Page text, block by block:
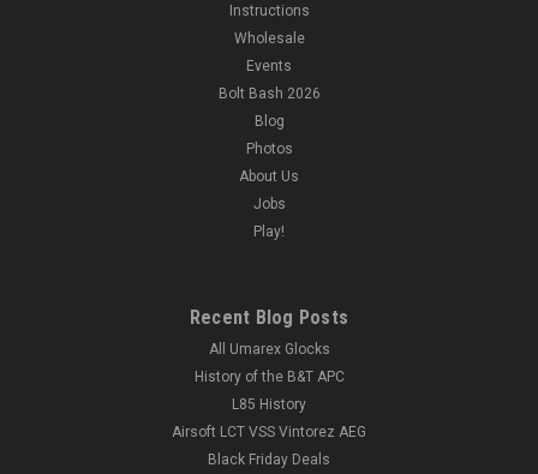
Instructions
Wholesale
Events
Bolt Bash 2026
Blog
Photos
About Us
Jobs
Play!
Recent Blog Posts
All Umarex Glocks
History of the B&T APC
L85 History
Airsoft LCT VSS Vintorez AEG
Black Friday Deals